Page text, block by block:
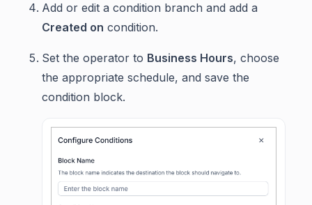
Add or edit a condition branch and add a
Created on condition.
Set the operator to Business Hours, choose
the appropriate schedule, and save the
condition block.